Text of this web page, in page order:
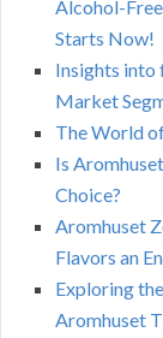
Alcohol-
Starts Now!
Insights into
Market
The World
Is
Choice?
Aromhuset
Flavors an
Exploring
Aromhuset